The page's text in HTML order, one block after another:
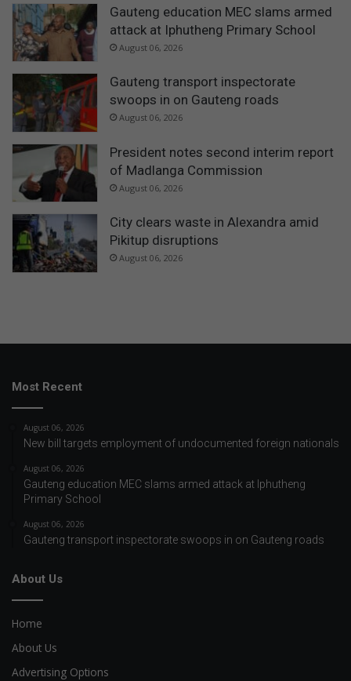
Gauteng education MEC slams armed
attack at Iphutheng Primary School
August 06, 2026
Gauteng transport inspectorate
swoops in on Gauteng roads
August 06, 2026
President notes second interim report
of Madlanga Commission
August 06, 2026
City clears waste in Alexandra amid
Pikitup disruptions
August 06, 2026
Most Recent
August 06, 2026
New bill targets employment of undocumented foreign nationals
August 06, 2026
Gauteng education MEC slams armed attack at Iphutheng
Primary School
August 06, 2026
Gauteng transport inspectorate swoops in on Gauteng roads
About Us
Home
About Us
Advertising Options